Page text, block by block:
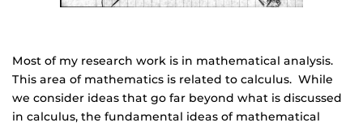
Most of my research work is in mathematical analysis.
This area of mathematics is related to calculus. While
we consider ideas that go far beyond what is discussed
in calculus, the fundamental ideas of mathematical